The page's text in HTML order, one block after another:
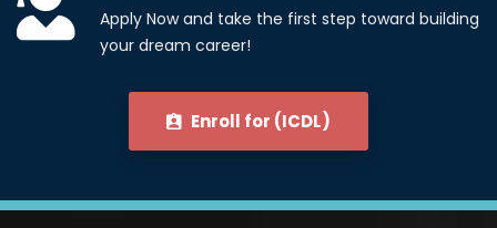
Apply Now and take the first step toward building
your dream career!
Enroll for (ICDL)